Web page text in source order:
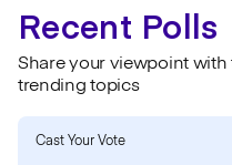
Recent Polls
Share your viewpoint
trending topics
Cast Your Vote